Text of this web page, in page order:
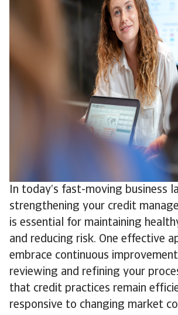
In today’s fast-moving business
strengthening your credit
is essential for maintaining
and reducing risk. One effective
embrace continuous
reviewing and refining your
that credit practices remain
responsive to changing market